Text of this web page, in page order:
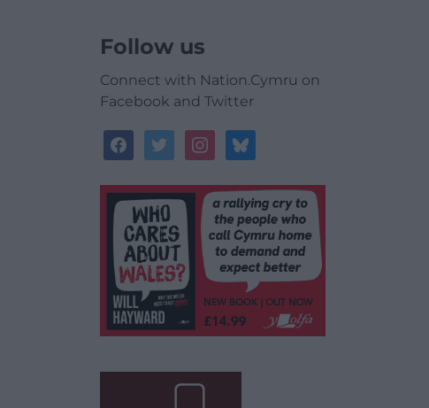
Follow us
Connect with Nation.Cymru on
Facebook and Twitter
facebooktwitterinstagrambluesky